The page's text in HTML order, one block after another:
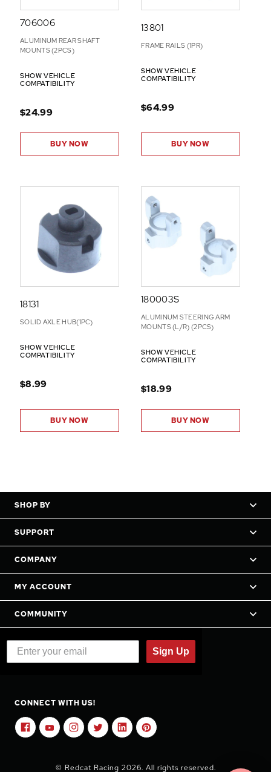
706006
ALUMINUM REAR SHAFT
MOUNTS (2PCS)
SHOW VEHICLE
COMPATIBILITY
$24.99
BUY NOW
13801
FRAME RAILS (1PR)
SHOW VEHICLE
COMPATIBILITY
$64.99
BUY NOW
18131
SOLID AXLE HUB(1PC)
SHOW VEHICLE
COMPATIBILITY
$8.99
BUY NOW
180003S
ALUMINUM STEERING ARM
MOUNTS (L/R) (2PCS)
SHOW VEHICLE
COMPATIBILITY
$18.99
BUY NOW
SHOP BY
SUPPORT
COMPANY
MY ACCOUNT
COMMUNITY
Sign Up
CONNECT WITH US!
© Redcat Racing 2026. All rights reserved.